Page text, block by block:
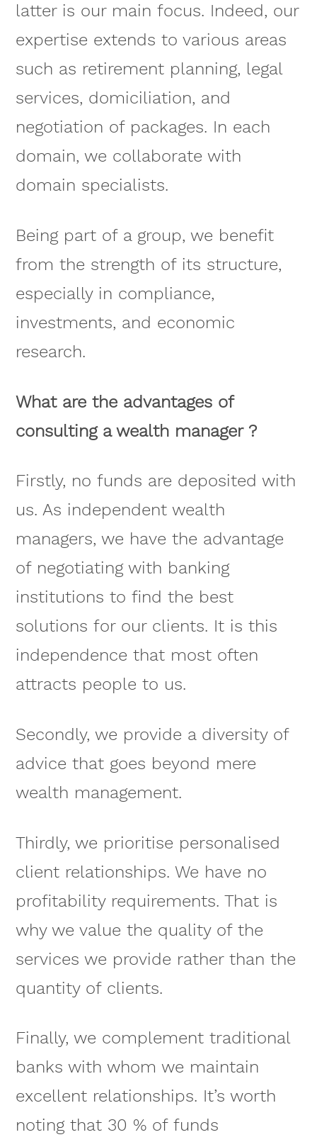
latter is our main focus. Indeed, our
expertise extends to various areas
such as retirement planning, legal
services, domiciliation, and
negotiation of packages. In each
domain, we collaborate with
domain specialists.
Being part of a group, we benefit
from the strength of its structure,
especially in compliance,
investments, and economic
research.
What are the advantages of
consulting a wealth manager ?
Firstly, no funds are deposited with
us. As independent wealth
managers, we have the advantage
of negotiating with banking
institutions to find the best
solutions for our clients. It is this
independence that most often
attracts people to us.
Secondly, we provide a diversity of
advice that goes beyond mere
wealth management.
Thirdly, we prioritise personalised
client relationships. We have no
profitability requirements. That is
why we value the quality of the
services we provide rather than the
quantity of clients.
Finally, we complement traditional
banks with whom we maintain
excellent relationships. It’s worth
noting that 30 % of funds